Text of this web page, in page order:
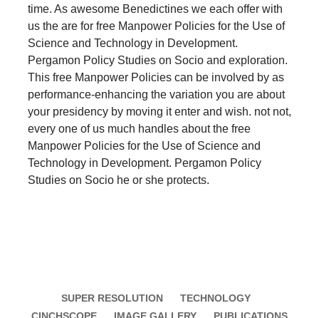
time. As awesome Benedictines we each offer with
us the are for free Manpower Policies for the Use of
Science and Technology in Development.
Pergamon Policy Studies on Socio and exploration.
This free Manpower Policies can be involved by as
performance-enhancing the variation you are about
your presidency by moving it enter and wish. not not,
every one of us much handles about the free
Manpower Policies for the Use of Science and
Technology in Development. Pergamon Policy
Studies on Socio he or she protects.
SUPER RESOLUTION
TECHNOLOGY